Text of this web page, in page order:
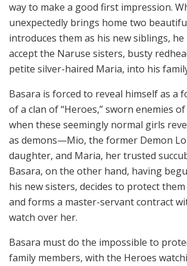
way to make a good first impression.
unexpectedly brings home two
introduces them as his new siblings,
accept the Naruse sisters, busty
petite silver-haired Maria, into his
Basara is forced to reveal himself as a
of a clan of “Heroes,” sworn enemies
when these seemingly normal girls
as demons—Mio, the former Demon
daughter, and Maria, her trusted
Basara, on the other hand, having
his new sisters, decides to protect
and forms a master-servant contract
watch over her.
Basara must do the impossible to
family members, with the Heroes